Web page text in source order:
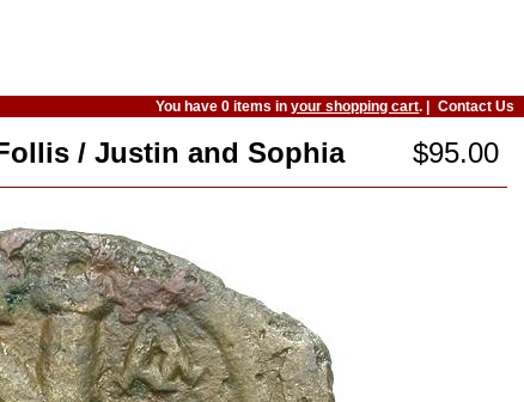
You have 0 items inyour shopping cart. | Contact Us
/ Justin and Sophia $95.00